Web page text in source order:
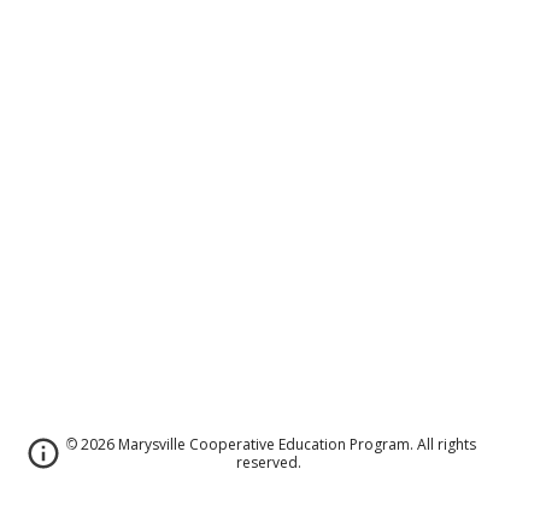
© 2026 Marysville Cooperative Education Program. All rights
reserved.